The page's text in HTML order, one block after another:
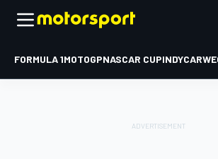
FORMULA 1MOTOGPNASCAR CUPINDYCAR